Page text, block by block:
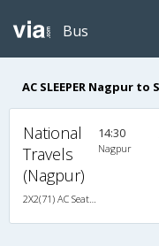
Bus
AC SLEEPER Nagpur
National
Travels
(Nagpur)
14:30
Nagpur